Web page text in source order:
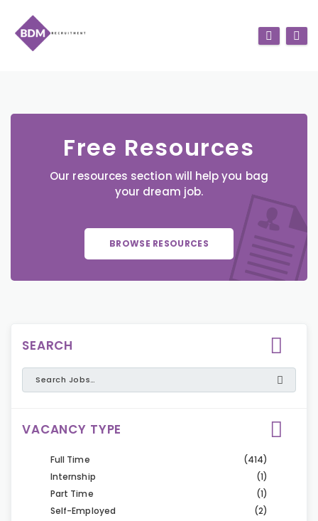
Free Resources
Our resources section will help you bag
your dream job.
BROWSE RESOURCES
SEARCH
VACANCY TYPE
Full Time
(414)
Internship
(1)
Part Time
(1)
Self-Employed
(2)